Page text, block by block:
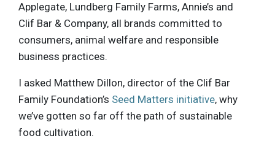
Applegate, Lundberg Family Farms, Annie’s and
Clif Bar & Company, all brands committed to
consumers, animal welfare and responsible
business practices.
I asked Matthew Dillon, director of the Clif Bar
Family Foundation’s Seed Matters initiative, why
we’ve gotten so far off the path of sustainable
food cultivation.